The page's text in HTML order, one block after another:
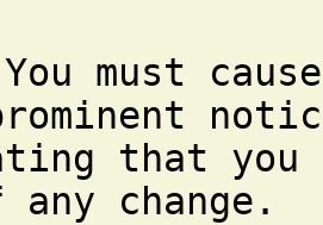
must
that you
change.